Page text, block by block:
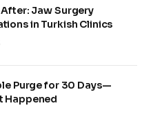
Jaw Surgery
in Turkish Clinics
Purge for 30 Days—
Happened